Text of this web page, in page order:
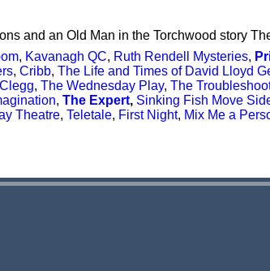
and an Old Man in the Torchwood story
, Kavanagh QC, Ruth Rendell Mysteries,
, Cribb, The Life and Times of David Lloyd
Clegg, The Wednesday Play, The
, The Expert, Sinking Fish Move
Theatre, Teletale, First Night, Mix Me a